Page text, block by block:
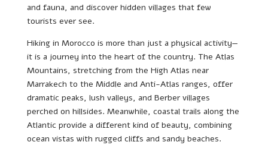
and fauna, and discover hidden villages that few
tourists ever see.
Hiking in Morocco is more than just a physical activity—
it is a journey into the heart of the country. The Atlas
Mountains, stretching from the High Atlas near
Marrakech to the Middle and Anti-Atlas ranges, offer
dramatic peaks, lush valleys, and Berber villages
perched on hillsides. Meanwhile, coastal trails along the
Atlantic provide a different kind of beauty, combining
ocean vistas with rugged cliffs and sandy beaches.